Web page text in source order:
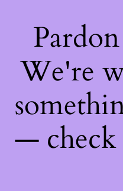
We're
— check